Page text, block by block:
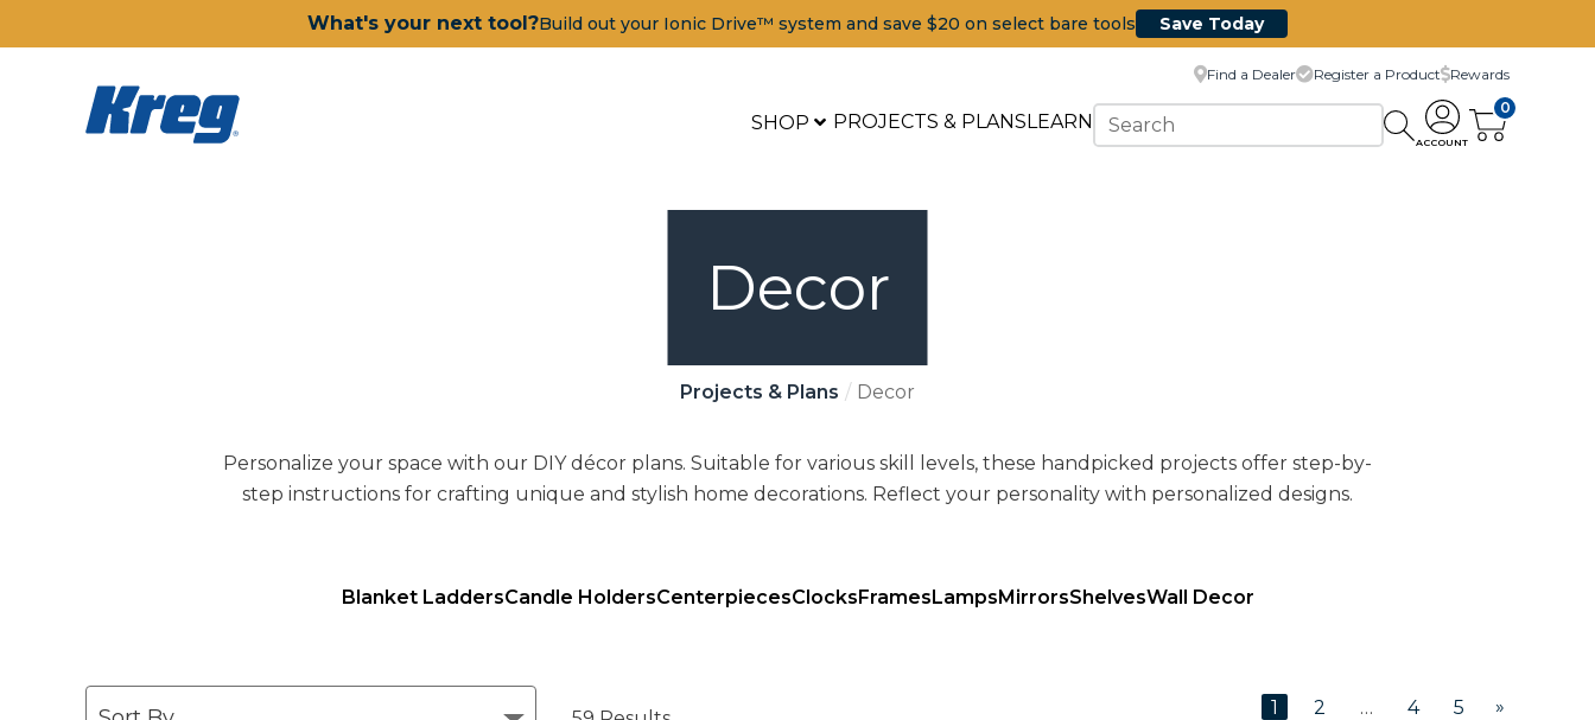
What's your next tool?Build out your Ionic Drive™ system and save $20 on select bare tools Save Today
SHOP PROJECTS & PLANSLEARN
Find a Dealer Register a Product Rewards
ACCOUNT
0
Decor
Projects & Plans Decor
Personalize your space with our DIY décor plans. Suitable for various skill levels, these handpicked projects offer step-by-
step instructions for crafting unique and stylish home decorations. Reflect your personality with personalized designs.
Blanket LaddersCandle HoldersCenterpiecesClocksFramesLampsMirrorsShelvesWall Decor
1 2 … 4 5 »